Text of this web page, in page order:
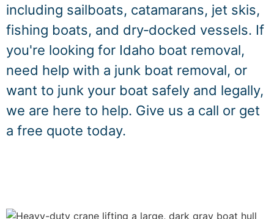
including sailboats, catamarans, jet skis,
fishing boats, and dry‑docked vessels. If
you're looking for Idaho boat removal,
need help with a junk boat removal, or
want to junk your boat safely and legally,
we are here to help. Give us a call or get
a free quote today.